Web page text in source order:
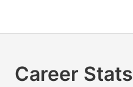
Career Stats